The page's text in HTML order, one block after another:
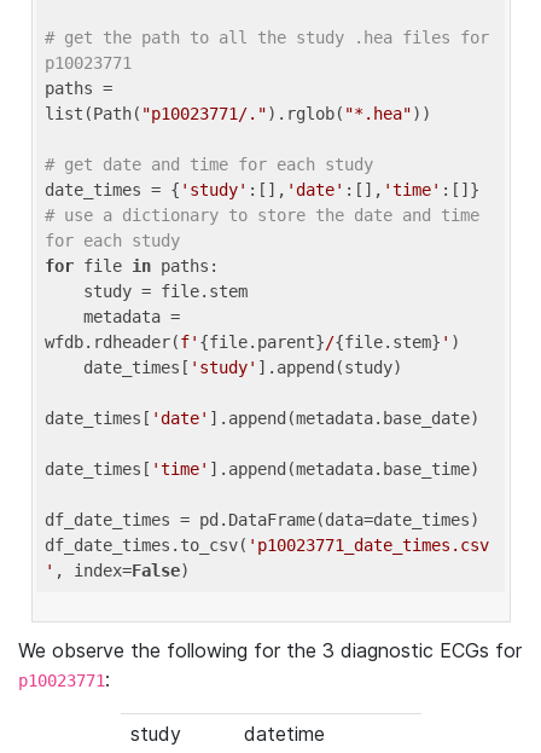
# get the path to all the study .hea files for
p10023771
paths =
list(Path( "p10023771/.").rglob( "*.hea"))
# get date and time for each study
date_times = { 'study' :[], 'date' :[], 'time'
# use a dictionary to store the date and time
for each study
for file in paths:
wfdb.rdheader(f' {file.parent}/{file.stem} ' )
    date_times[
'study' ].append(study)
date_times[ 'date' ].append(metadata.base_date)
date_times[ 'time' ].append(metadata.base_time)
df_date_times = pd.DataFrame(data=date_times)
df_date_times.to_csv( 'p10023771_date_times.csv
' , index=False
We observe the following for the 3 diagnostic ECGs for
p10023771:
study
datetime